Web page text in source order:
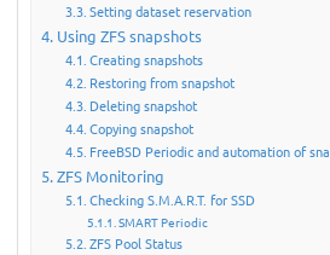
Setting dataset reservation
Using ZFS snapshots
Creating snapshots
Restoring from snapshot
Deleting snapshot
Copying snapshot
FreeBSD Periodic and automation of
ZFS Monitoring
Checking S.M.A.R.T. for SSD
SMART Periodic
ZFS Pool Status